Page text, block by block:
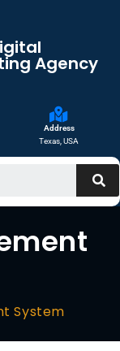
Agency
Address
Texas, USA
System